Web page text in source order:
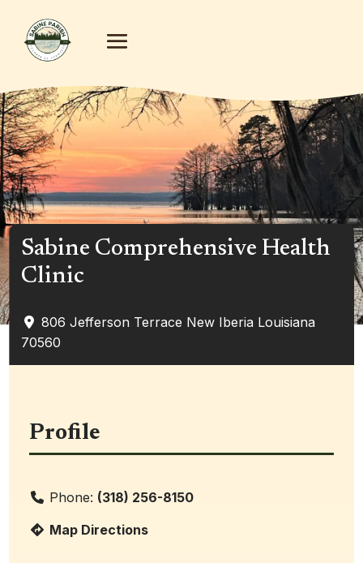
Sabine Comprehensive Health
Clinic
806 Jefferson Terrace New Iberia Louisiana
70560
Profile
Phone: (318) 256-8150
Map Directions